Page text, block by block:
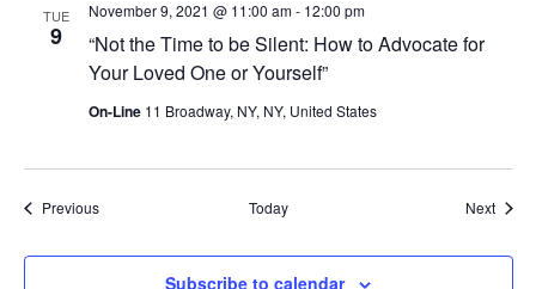
TUE
9
“Not the Time to be Silent: How to Advocate for
Your Loved One or Yourself”
November 9, 2021 @ 11:00 am- 12:00 pm
On-Line 11 Broadway, NY, NY, United States
PreviousEvents Today Next
Subscribe to calendar